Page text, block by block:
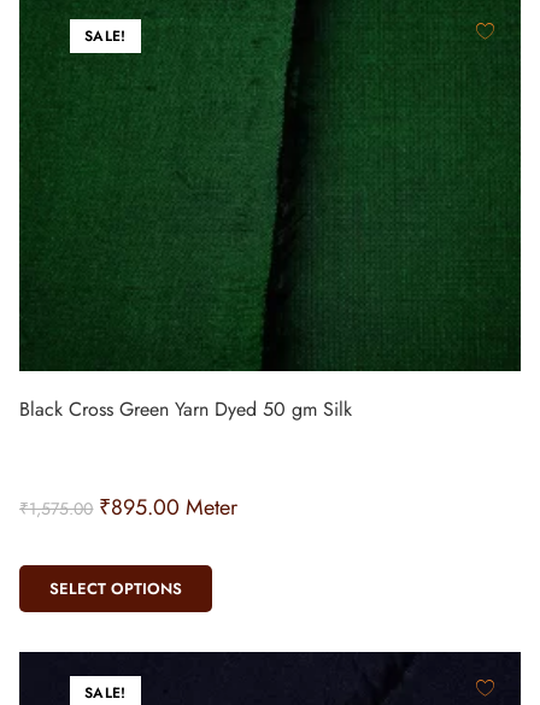
SALE!
Black Cross Green Yarn Dyed 50 gm Silk
₹1,575.00 ₹895.00 Meter
SELECT OPTIONS
SALE!